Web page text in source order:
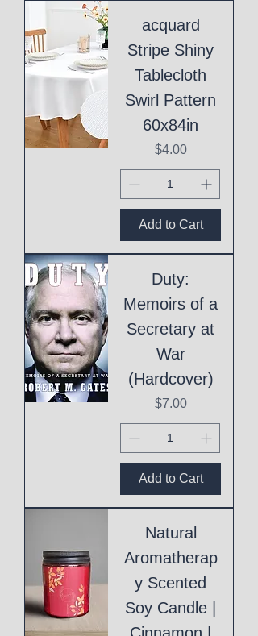
acquard
Stripe Shiny
Tablecloth
Swirl Pattern
60x84in
Price
$4.00
Add to Cart
Duty:
Memoirs of a
Secretary at
War
(Hardcover)
Price
$7.00
Add to Cart
Natural
Aromatherap
y Scented
Soy Candle |